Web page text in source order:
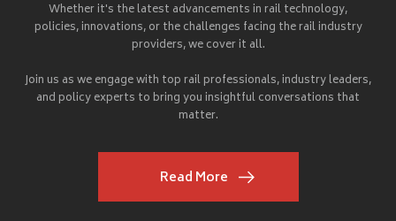
Whether it's the latest advancements in rail technology,
policies, innovations, or the challenges facing the rail industry
providers, we cover it all.
Join us as we engage with top rail professionals, industry leaders,
and policy experts to bring you insightful conversations that
matter.
Read More